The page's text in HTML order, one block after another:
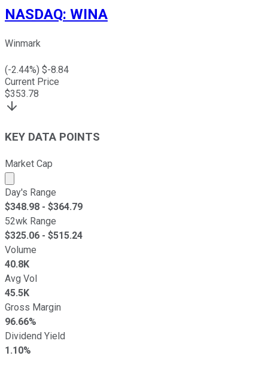
NASDAQ: WINA
Winmark
(-2.44%) $-8.84
Current Price
$353.78
KEY DATA POINTS
Market Cap
Market cap calculated using publicly traded shares
Day's Range
$348.98 - $364.79
52wk Range
$325.06 - $515.24
Volume
40.8K
Avg Vol
45.5K
Gross Margin
96.66%
Dividend Yield
1.10%